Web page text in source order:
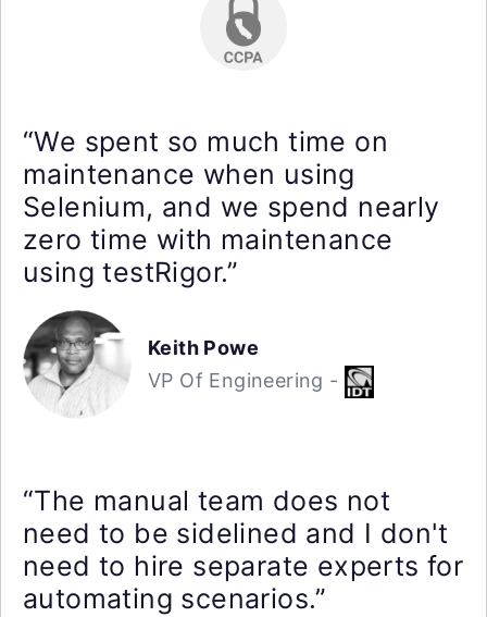
“We spent so much time on
maintenance when using
Selenium, and we spend nearly
zero time with maintenance
using testRigor.”
Keith Powe
VP Of Engineering -
“The manual team does not
need to be sidelined and I don't
need to hire separate experts for
automating scenarios.”